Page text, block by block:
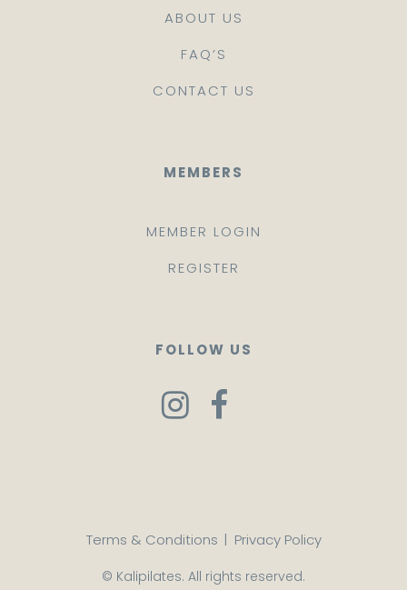
ABOUT US
FAQ’S
CONTACT US
MEMBERS
MEMBER LOGIN
REGISTER
FOLLOW US
Terms & Conditions | Privacy Policy
© Kalipilates. All rights reserved.